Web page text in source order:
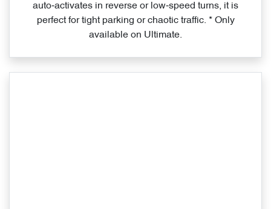
auto‑activates in reverse or low‑speed turns, it is
perfect for tight parking or chaotic traffic. * Only
available on Ultimate.